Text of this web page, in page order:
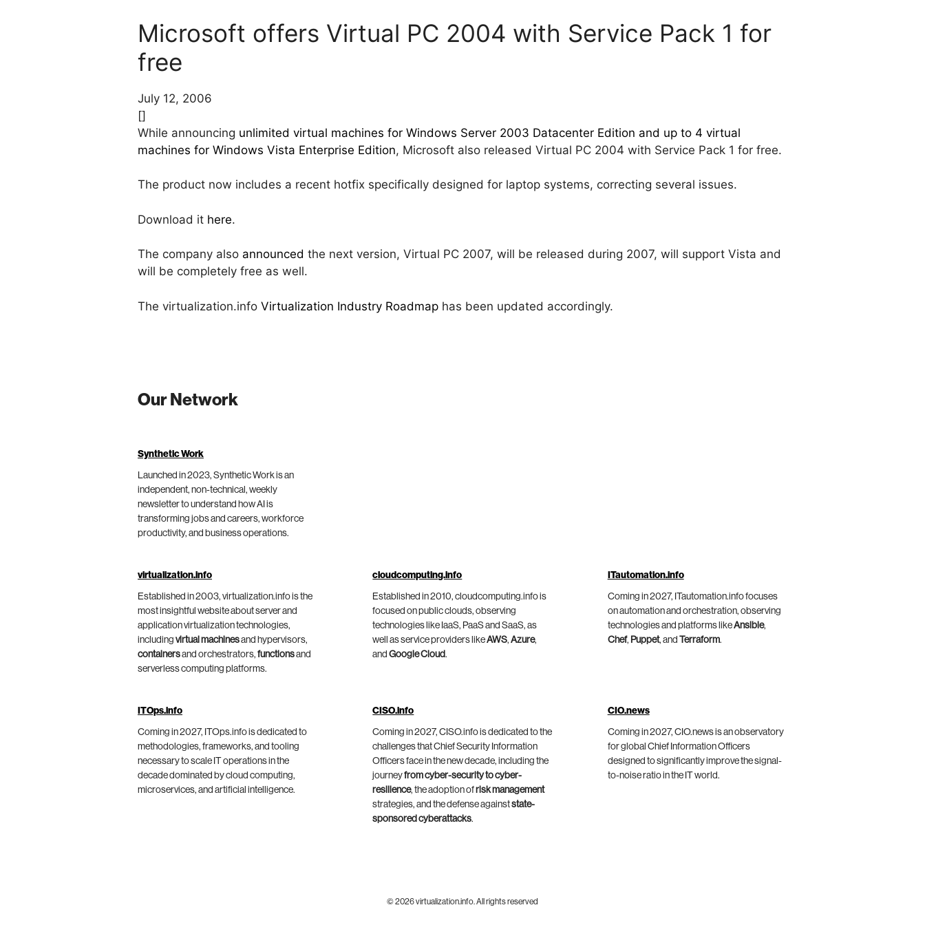
Microsoft offers Virtual PC 2004 with Service Pack 1 for
free
July 12, 2006
[]
While announcing unlimited virtual machines for Windows Server 2003 Datacenter Edition and up to 4 virtual
machines for Windows Vista Enterprise Edition, Microsoft also released Virtual PC 2004 with Service Pack 1 for free.
The product now includes a recent hotfix specifically designed for laptop systems, correcting several issues.
Download it here.
The company also announced the next version, Virtual PC 2007, will be released during 2007, will support Vista and
will be completely free as well.
The virtualization.info Virtualization Industry Roadmap has been updated accordingly.
Our Network
Synthetic Work
Launched in 2023, Synthetic Work is an
independent, non-technical, weekly
newsletter to understand how AI is
transforming jobs and careers, workforce
productivity, and business operations.
virtualization.info
Established in 2003, virtualization.info is the
most insightful website about server and
application virtualization technologies,
including virtual machinesand hypervisors,
containersand orchestrators, functionsand
serverless computing platforms.
cloudcomputing.info
Established in 2010, cloudcomputing.info is
focused on public clouds, observing
technologies like IaaS, PaaS and SaaS, as
well as service providers likeAWS,Azure,
andGoogle Cloud.
ITautomation.info
Coming in 2027, ITautomation.info focuses
on automation and orchestration, observing
technologies and platforms likeAnsible,
Chef, Puppet, and Terraform.
ITOps.info
Coming in 2027, ITOps.info is dedicated to
methodologies, frameworks, and tooling
necessary to scale IT operations in the
decade dominated by cloud computing,
microservices, and artificial intelligence.
CISO.info
Coming in 2027, CISO.info is dedicated to the
challenges that Chief Security Information
Officers face in the new decade, including the
journeyfrom cyber-security to cyber-
resilience, the adoption of risk management
strategies, and the defense againststate-
sponsored cyberattacks.
CIO.news
Coming in 2027, CIO.news is an observatory
for global Chief Information Officers
designed to significantly improve the signal-
to-noise ratio in the IT world.
© 2026 virtualization.info. All rights reserved